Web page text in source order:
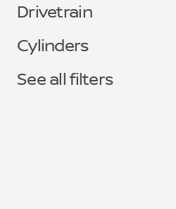
Drivetrain
Cylinders
See all filters